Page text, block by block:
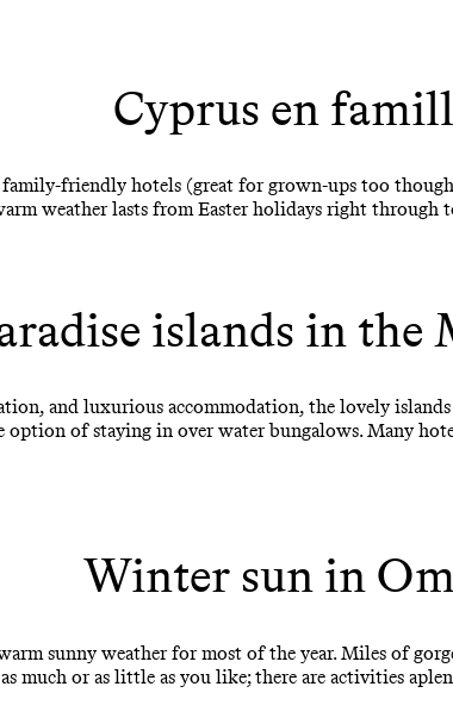
Cyprus en
friendly hotels (great for grown-ups too
weather lasts from Easter holidays right through
islands in the
and luxurious accommodation, the lovely
of staying in over water bungalows. Many
Winter sun in
sunny weather for most of the year. Miles of
much or as little as you like; there are activities